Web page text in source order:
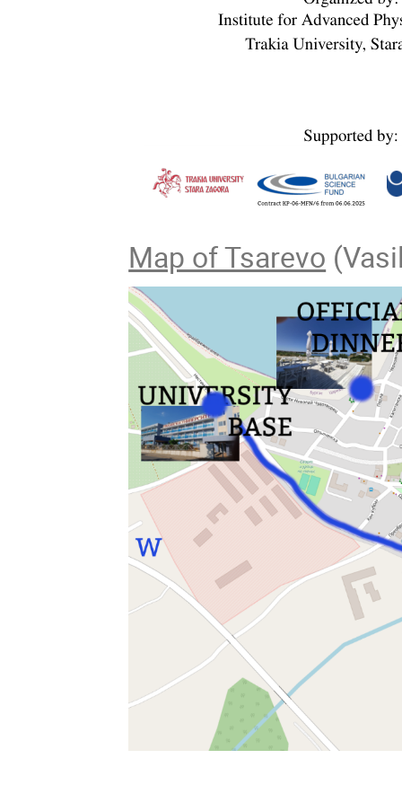
Map of Tsarevo